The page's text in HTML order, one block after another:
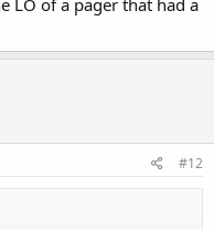
#12